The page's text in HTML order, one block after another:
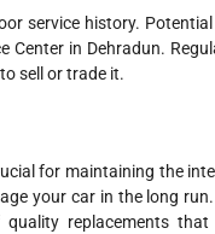
service history.
in Dehradun.
sell or trade it.
for maintaining the
your car in the long
replacements